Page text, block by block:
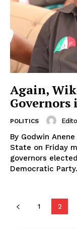
Again,
POLITICS
By Godwin Anene Governor Nyesom Wike of Rivers
State on Friday
governors
Democratic
1 2